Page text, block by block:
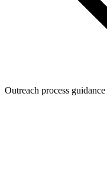
Outreach process guidance